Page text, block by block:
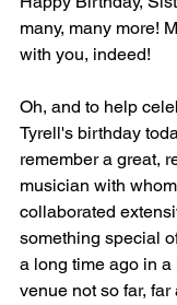
many, many more!
with you, indeed!
Oh, and to help
Tyrell's birthday
remember a great,
musician with
collaborated
something special
a long time ago in a
venue not so far,